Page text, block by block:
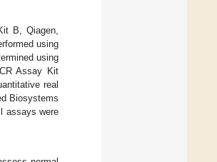
B, Qiagen,
using
using
Assay Kit
real
Biosystems
assays were